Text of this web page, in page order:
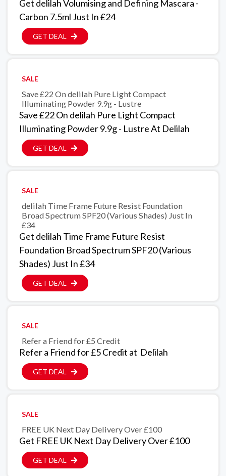
Get delilah Volumising and Defining Mascara -
Carbon 7.5ml Just In £24
GET DEAL
SALE
Save £22 On delilah Pure Light Compact
Illuminating Powder 9.9g - Lustre
Save £22 On delilah Pure Light Compact
Illuminating Powder 9.9g - Lustre At Delilah
GET DEAL
SALE
delilah Time Frame Future Resist Foundation
Broad Spectrum SPF20 (Various Shades) Just In
£34
Get delilah Time Frame Future Resist
Foundation Broad Spectrum SPF20 (Various
Shades) Just In £34
GET DEAL
SALE
Refer a Friend for £5 Credit
Refer a Friend for £5 Credit at Delilah
GET DEAL
SALE
FREE UK Next Day Delivery Over £100
Get FREE UK Next Day Delivery Over £100
GET DEAL